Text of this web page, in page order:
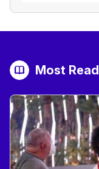
Most Read